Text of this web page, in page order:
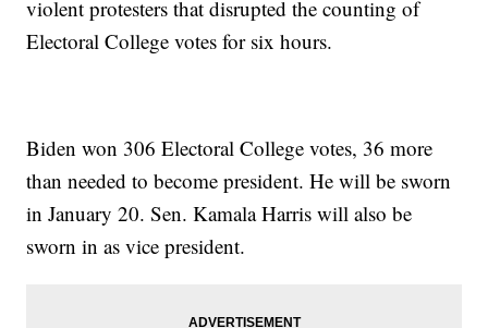
violent protesters that disrupted the counting of
Electoral College votes for six hours.
Biden won 306 Electoral College votes, 36 more
than needed to become president. He will be sworn
in January 20. Sen. Kamala Harris will also be
sworn in as vice president.